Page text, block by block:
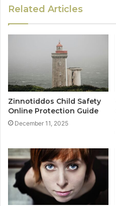
Related Articles
Zinnotiddos Child Safety
Online Protection Guide
December 11, 2025